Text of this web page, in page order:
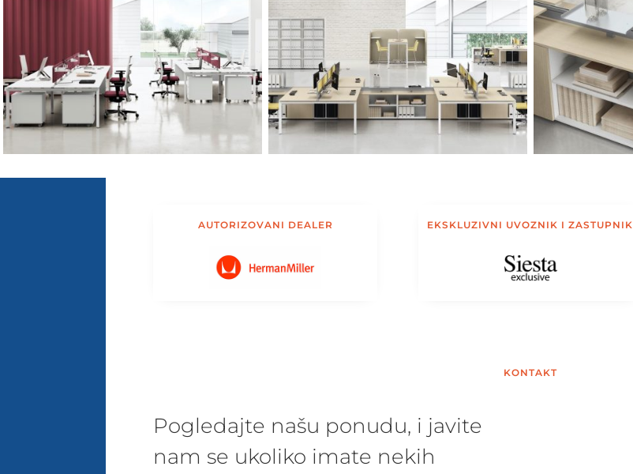
AUTORIZOVANI DEALER EKSKLUZIVNI UVOZNIK I ZASTUPNIK
KONTAKT
Pogledajte našu ponudu, i javite
nam se ukoliko imate nekih